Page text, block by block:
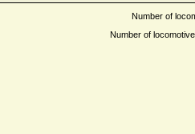
Number of
Number of